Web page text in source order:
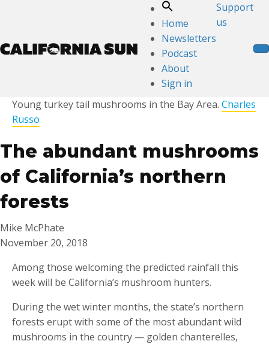
Home
Newsletters
Podcast
About
Sign in
Support
us
Young turkey tail mushrooms in the Bay Area. Charles
Russo
The abundant mushrooms
of California’s northern
forests
Mike McPhate
November 20, 2018
Among those welcoming the predicted rainfall this
week will be California’s mushroom hunters.
During the wet winter months, the state’s northern
forests erupt with some of the most abundant wild
mushrooms in the country — golden chanterelles,